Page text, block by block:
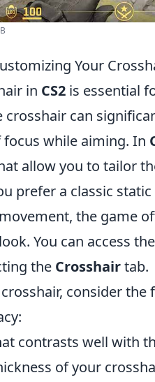
Your
in CS2 is essential
can
while aiming. In
allow you to tailor
prefer a classic
the game
You can access
the Crosshairtab.
consider
contrasts well with
of your